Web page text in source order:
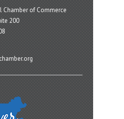
Chamber of Commerce
200